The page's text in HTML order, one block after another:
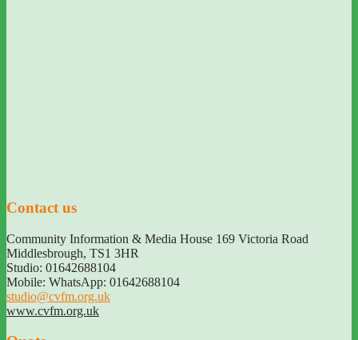
Contact us
Community Information & Media House 169 Victoria Road
Middlesbrough, TS1 3HR
Studio: 01642688104
Mobile: WhatsApp: 01642688104
studio@cvfm.org.uk
www.cvfm.org.uk